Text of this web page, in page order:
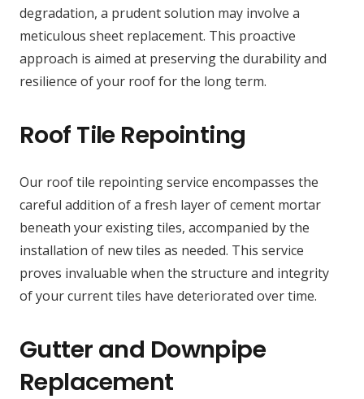
degradation, a prudent solution may involve a
meticulous sheet replacement. This proactive
approach is aimed at preserving the durability and
resilience of your roof for the long term.
Roof Tile Repointing
Our roof tile repointing service encompasses the
careful addition of a fresh layer of cement mortar
beneath your existing tiles, accompanied by the
installation of new tiles as needed. This service
proves invaluable when the structure and integrity
of your current tiles have deteriorated over time.
Gutter and Downpipe
Replacement